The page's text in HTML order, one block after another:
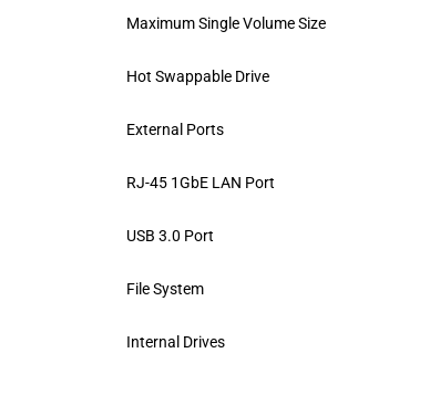
Maximum Single Volume Size
Hot Swappable Drive
External Ports
RJ-45 1GbE LAN Port
USB 3.0 Port
File System
Internal Drives